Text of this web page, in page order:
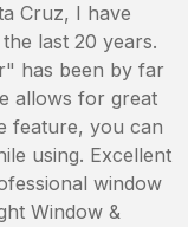
Cruz, I have
last 20 years.
has been by far
allows for great
feature, you can
using. Excellent
window
Window &